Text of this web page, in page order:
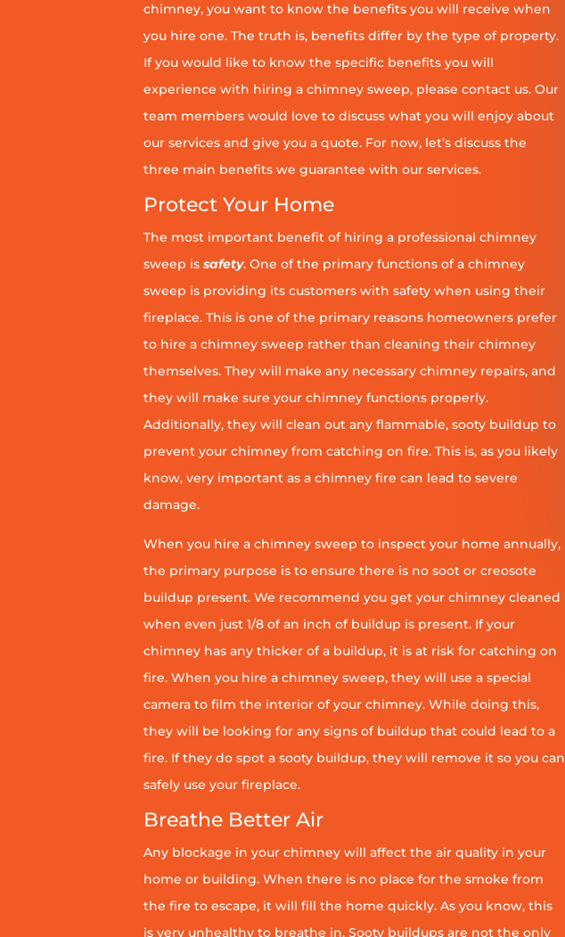
chimney, you want to know the benefits you will receive when
you hire one. The truth is, benefits differ by the type of property.
If you would like to know the specific benefits you will
experience with hiring a chimney sweep, please contact us. Our
team members would love to discuss what you will enjoy about
our services and give you a quote. For now, let’s discuss the
three main benefits we guarantee with our services.
Protect Your Home
The most important benefit of hiring a professional chimney
sweep is safety. One of the primary functions of a chimney
sweep is providing its customers with safety when using their
fireplace. This is one of the primary reasons homeowners prefer
to hire a chimney sweep rather than cleaning their chimney
themselves. They will make any necessary chimney repairs, and
they will make sure your chimney functions properly.
Additionally, they will clean out any flammable, sooty buildup to
prevent your chimney from catching on fire. This is, as you likely
know, very important as a chimney fire can lead to severe
damage.
When you hire a chimney sweep to inspect your home annually,
the primary purpose is to ensure there is no soot or creosote
buildup present. We recommend you get your chimney cleaned
when even just 1/8 of an inch of buildup is present. If your
chimney has any thicker of a buildup, it is at risk for catching on
fire. When you hire a chimney sweep, they will use a special
camera to film the interior of your chimney. While doing this,
they will be looking for any signs of buildup that could lead to a
fire. If they do spot a sooty buildup, they will remove it so you can
safely use your fireplace.
Breathe Better Air
Any blockage in your chimney will affect the air quality in your
home or building. When there is no place for the smoke from
the fire to escape, it will fill the home quickly. As you know, this
is very unhealthy to breathe in. Sooty buildups are not the only